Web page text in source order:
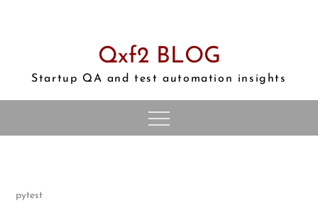
Qxf2 BLOG
Startup QA and test automation insights
pytest